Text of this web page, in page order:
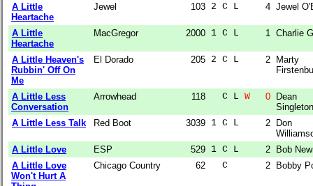
A Little
Heartache
Jewel 103 2 C L 4 Jewel
A Little
Heartache
MacGregor 2000 1 C L 1 Charlie
A Little Heaven's
Rubbin' Off On
Me
El Dorado 205 2 C L 2
Marty
A Little Less
Conversation
Arrowhead 118
  C L
W 0
Dean
Singleton
A Little Less Talk
Red Boot 3039 1 C L 2
Don
A Little Love
ESP 529 1 C L 2
Bob
A Little Love
Won't Hurt A
Chicago Country 62
  C
2 Bobby